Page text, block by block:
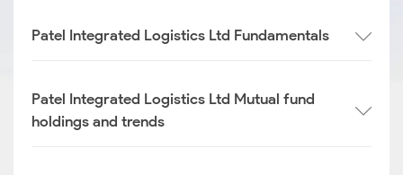
Patel Integrated Logistics Ltd Fundamentals
Patel Integrated Logistics Ltd Mutual fund
holdings and trends